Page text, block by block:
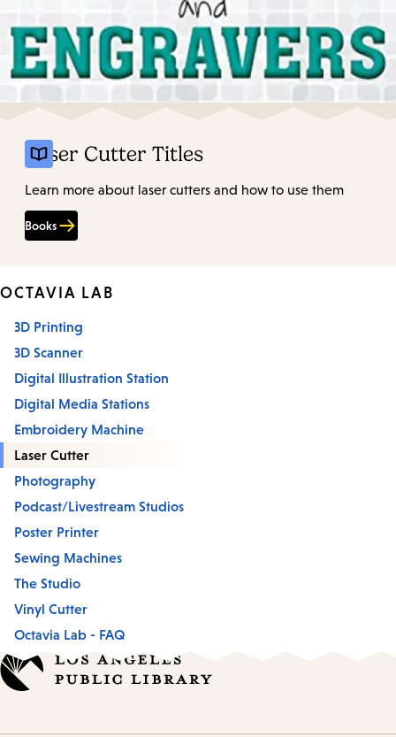
Laser Cutter Titles
Learn more about laser cutters and how to use them
Books
OCTAVIA LAB
3D Printing
3D Scanner
Digital Illustration Station
Digital Media Stations
Embroidery Machine
Laser Cutter
Photography
Podcast/Livestream Studios
Poster Printer
Sewing Machines
The Studio
Vinyl Cutter
Octavia Lab - FAQ